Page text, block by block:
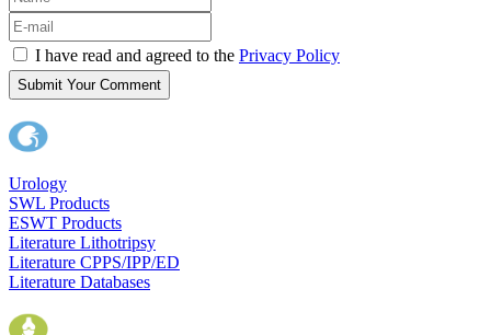
I have read and agreed to the Privacy Policy
Submit Your Comment
Urology
SWL Products
ESWT Products
Literature Lithotripsy
Literature CPPS/IPP/ED
Literature Databases